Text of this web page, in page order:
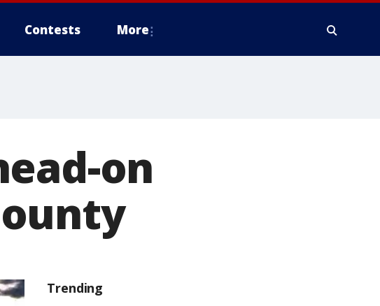
Contests More
on
Trending